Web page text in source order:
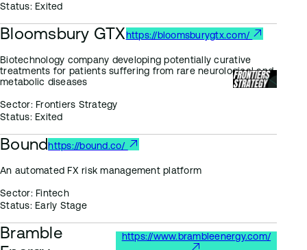
Status:Exited
Bloomsbury GTXhttps://bloomsburygtx.com/
Biotechnology company developing potentially curative
treatments for patients suffering from rare neurological and
metabolic diseases
Sector:Frontiers Strategy
Status:Exited
Boundhttps://bound.co/
An automated FX risk management platform
Sector:Fintech
Status:Early Stage
Bramble
https://www.brambleenergy.com/